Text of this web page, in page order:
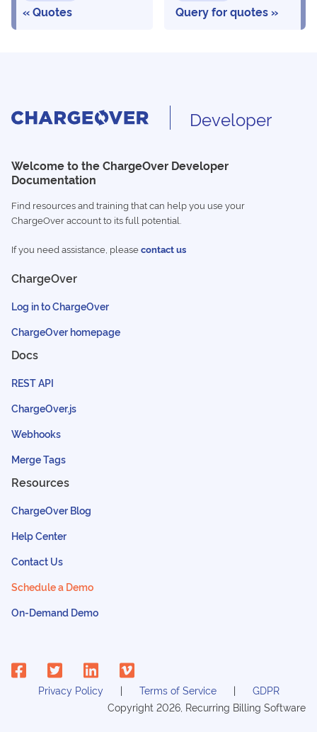
Quotes Query for quotes
Developer
Welcome to the ChargeOver Developer
Documentation
Find resources and training that can help you use your
ChargeOver account to its full potential.
If you need assistance, pleasecontact us
ChargeOver
Log in to ChargeOver
ChargeOver homepage
Docs
REST API
ChargeOver.js
Webhooks
Merge Tags
Resources
ChargeOver Blog
Help Center
Contact Us
Schedule a Demo
On-Demand Demo
Privacy Policy Terms of Service
GDPR
Copyright 2026 , Recurring Billing Software